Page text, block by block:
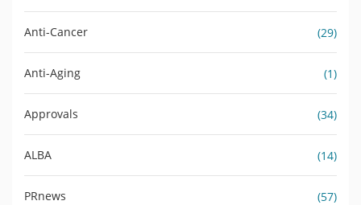
Anti-Cancer (29)
Anti-Aging (1)
Approvals (34)
ALBA (14)
PRnews (57)